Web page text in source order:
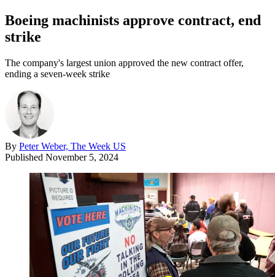
Boeing machinists approve contract, end
strike
The company's largest union approved the new contract offer,
ending a seven-week strike
By Peter Weber, The Week US
Published November 5, 2024